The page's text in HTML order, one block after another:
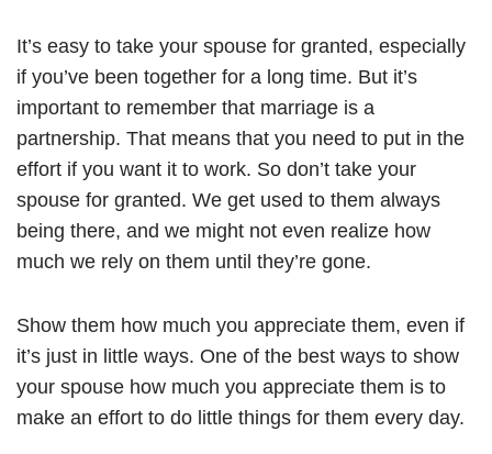
It’s easy to take your spouse for granted, especially
if you’ve been together for a long time. But it’s
important to remember that marriage is a
partnership. That means that you need to put in the
effort if you want it to work. So don’t take your
spouse for granted. We get used to them always
being there, and we might not even realize how
much we rely on them until they’re gone.
Show them how much you appreciate them, even if
it’s just in little ways. One of the best ways to show
your spouse how much you appreciate them is to
make an effort to do little things for them every day.